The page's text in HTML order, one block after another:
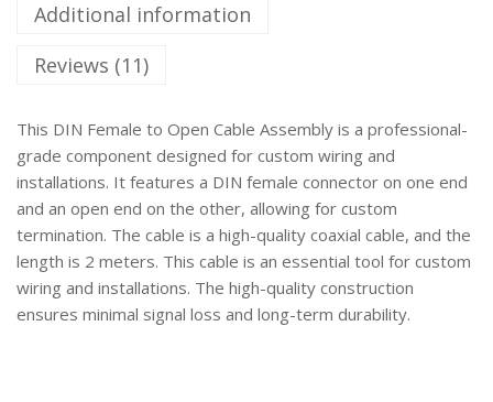
Additional information
Reviews (11)
This DIN Female to Open Cable Assembly is a professional-
grade component designed for custom wiring and
installations. It features a DIN female connector on one end
and an open end on the other, allowing for custom
termination. The cable is a high-quality coaxial cable, and the
length is 2 meters. This cable is an essential tool for custom
wiring and installations. The high-quality construction
ensures minimal signal loss and long-term durability.